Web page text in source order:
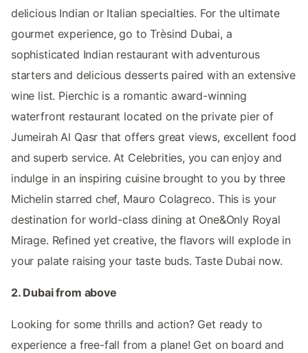
delicious Indian or Italian specialties. For the ultimate
gourmet experience, go to Trèsind Dubai, a
sophisticated Indian restaurant with adventurous
starters and delicious desserts paired with an extensive
wine list. ​​Pierchic is a romantic award-winning
waterfront restaurant located on the private pier of
Jumeirah Al Qasr that offers great views, excellent food
and superb service. At Celebrities, you can enjoy and
indulge in an inspiring cuisine brought to you by three
Michelin starred chef, Mauro Colagreco. This is your
destination for world-class dining at One&Only Royal
Mirage. Refined yet creative, the flavors will explode in
your palate raising your taste buds. Taste Dubai now.
2. Dubai from above
Looking for some thrills and action? Get ready to
experience a free-fall from a plane! Get on board and